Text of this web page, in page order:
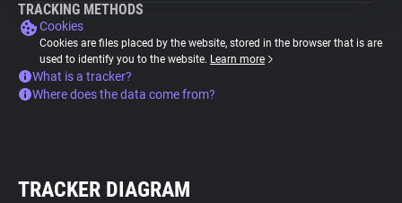
TRACKING METHODS
Cookies
Cookies are files placed by the website, stored in the browser that is are
used to identify you to the website. Learn more
What is a tracker?
Where does the data come from?
TRACKER DIAGRAM